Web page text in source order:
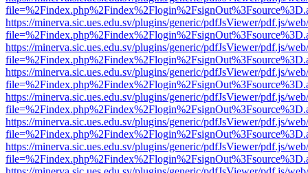
https://minerva.sic.ues.edu.sv/plugins/generic/pdfJsViewer/pdf.js/
https://minerva.sic.ues.edu.sv/plugins/generic/pdfJsViewer/pdf.js/
https://minerva.sic.ues.edu.sv/plugins/generic/pdfJsViewer/pdf.js/
https://minerva.sic.ues.edu.sv/plugins/generic/pdfJsViewer/pdf.js/
https://minerva.sic.ues.edu.sv/plugins/generic/pdfJsViewer/pdf.js/
https://minerva.sic.ues.edu.sv/plugins/generic/pdfJsViewer/pdf.js/